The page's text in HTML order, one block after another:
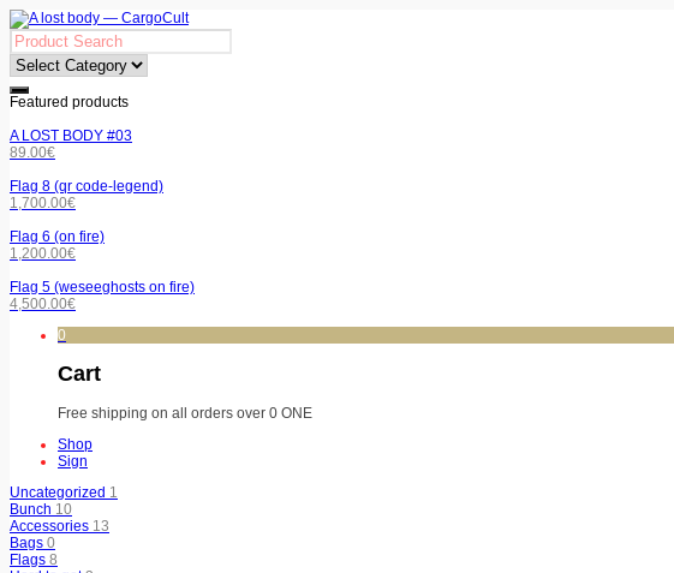
Featured products
A LOST BODY #03
89.00€
Flag 8 (qr code-legend)
1,700.00€
Flag 6 (on fire)
1,200.00€
Flag 5 (weseeghosts on fire)
4,500.00€
0
Cart
Free shipping on all orders over 0 ONE
Shop
Sign
Uncategorized 1
Bunch 10
Accessories 13
Bags 0
Flags 8